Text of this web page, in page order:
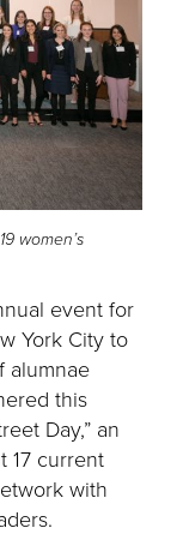
women’s
event for
York City to
alumnae
this
Day,” an
17 current
with